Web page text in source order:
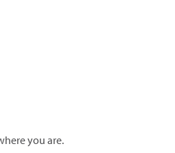
you are.